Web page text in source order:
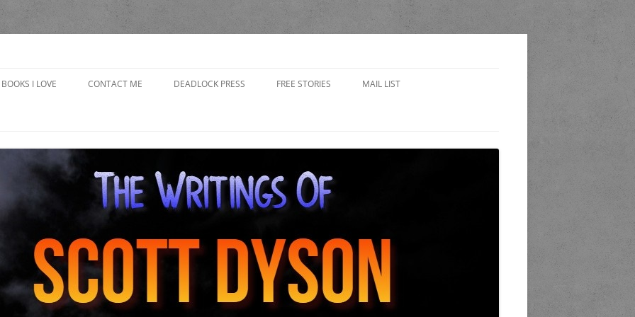
BOOKS I LOVE CONTACT ME DEADLOCK PRESS FREE STORIES
GRANDPA
THE BOOK AND CANDLE PUB
THE GOBLET OF LOST CHICAGO
GIRLFRIEND
MAIL LIST